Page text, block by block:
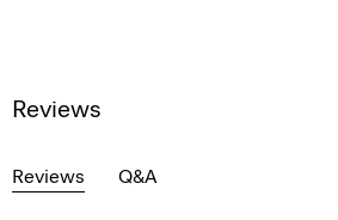
Reviews
Reviews Q&A